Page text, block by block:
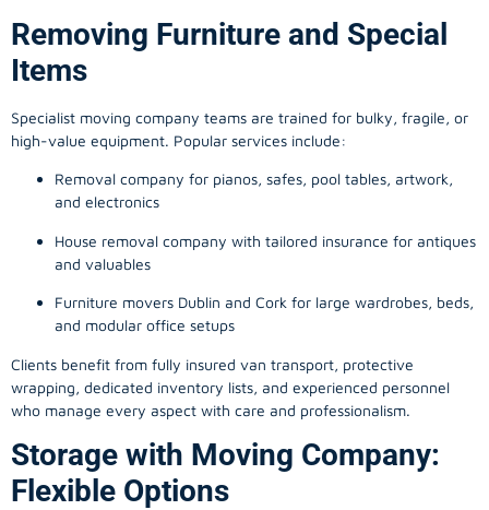
Removing Furniture and Special
Items
Specialist moving company teams are trained for bulky, fragile, or
high-value equipment. Popular services include:
Removal company for pianos, safes, pool tables, artwork,
and electronics
House removal company with tailored insurance for antiques
and valuables
Furniture movers Dublin and Cork for large wardrobes, beds,
and modular office setups
Clients benefit from fully insured van transport, protective
wrapping, dedicated inventory lists, and experienced personnel
who manage every aspect with care and professionalism.
Storage with Moving Company:
Flexible Options